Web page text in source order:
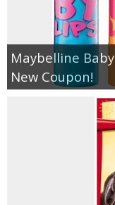
Maybelline
New Coupon!